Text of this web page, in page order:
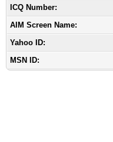
ICQ Number:
AIM Screen Name:
Yahoo ID:
MSN ID: